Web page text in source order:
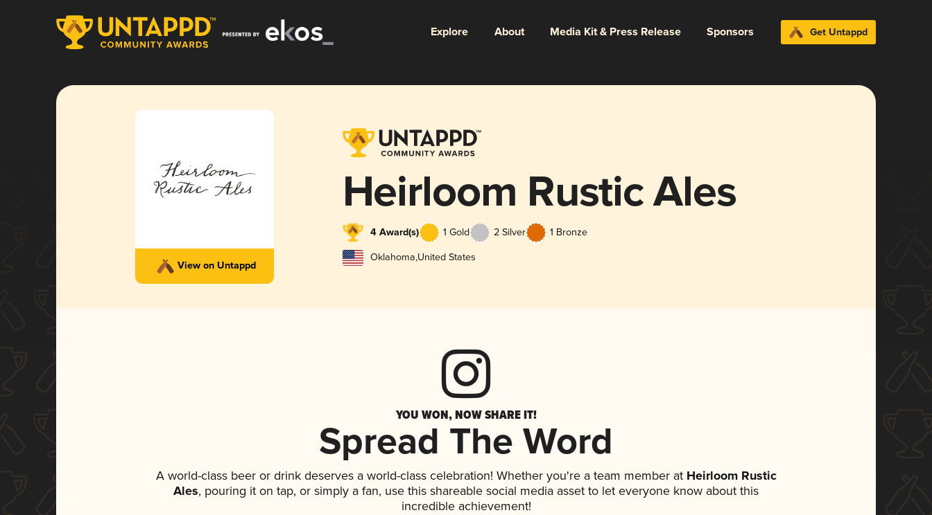
Explore About Media Kit & Press Release Sponsors Get Untappd
View on Untappd
Heirloom Rustic Ales
4 Award(s) 1 Gold 2 Silver 1 Bronze
Oklahoma,United States
YOU WON, NOW SHARE IT!
Spread The Word
A world-class beer or drink deserves a world-class celebration! Whether you're a team member atHeirloom Rustic
Ales, pouring it on tap, or simply a fan, use this shareable social media asset to let everyone know about this
incredible achievement!